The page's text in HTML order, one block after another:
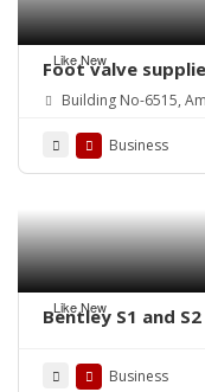
Like New
Foot valve
Building No-6515,
Business
Like New
Bentley S1 and
Business